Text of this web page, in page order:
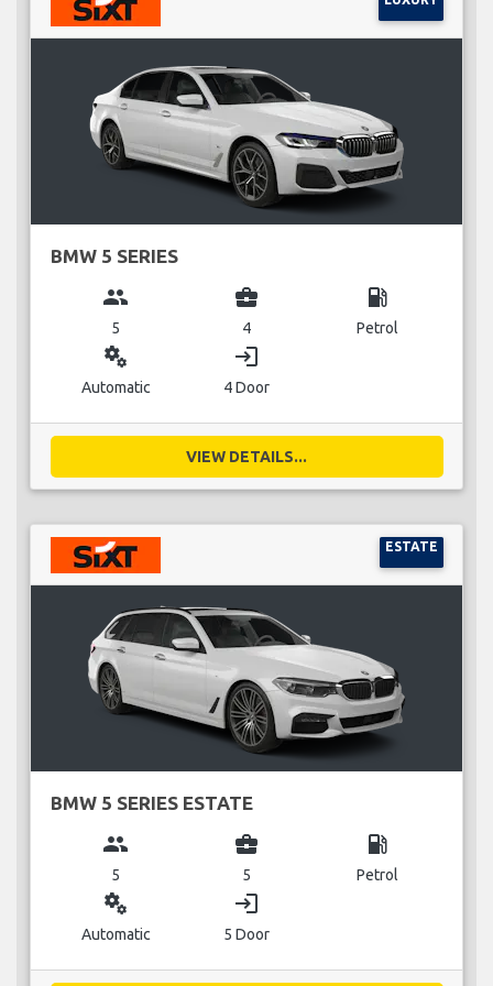
BMW 5 SERIES
group
5
business_center
4
local_gas_station
Petrol
miscellaneous_services
Automatic
login
4 Door
VIEW DETAILS...
ESTATE
BMW 5 SERIES ESTATE
group
5
business_center
5
local_gas_station
Petrol
miscellaneous_services
Automatic
login
5 Door